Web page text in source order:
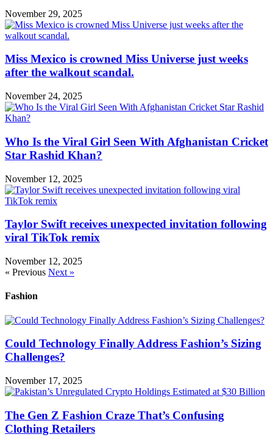
November 29, 2025
Miss Mexico is crowned Miss Universe just weeks
after the walkout scandal.
November 24, 2025
Who Is the Viral Girl Seen With Afghanistan Cricket
Star Rashid Khan?
November 12, 2025
Taylor Swift receives unexpected invitation following
viral TikTok remix
November 12, 2025
« Previous Next »
Fashion
Could Technology Finally Address Fashion’s Sizing
Challenges?
November 17, 2025
The Gen Z Fashion Craze That’s Confusing
Clothing Retailers